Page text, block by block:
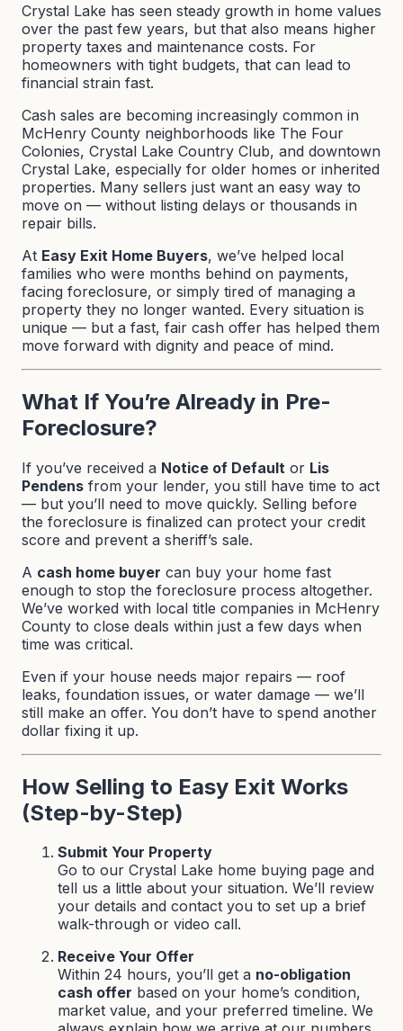
Crystal Lake has seen steady growth in home values
over the past few years, but that also means higher
property taxes and maintenance costs. For
homeowners with tight budgets, that can lead to
financial strain fast.
Cash sales are becoming increasingly common in
McHenry County neighborhoods like The Four
Colonies, Crystal Lake Country Club, and downtown
Crystal Lake, especially for older homes or inherited
properties. Many sellers just want an easy way to
move on — without listing delays or thousands in
repair bills.
At Easy Exit Home Buyers, we’ve helped local
families who were months behind on payments,
facing foreclosure, or simply tired of managing a
property they no longer wanted. Every situation is
unique — but a fast, fair cash offer has helped them
move forward with dignity and peace of mind.
What If You’re Already in Pre-
Foreclosure?
If you’ve received a Notice of Default or Lis
Pendens from your lender, you still have time to act
— but you’ll need to move quickly. Selling before
the foreclosure is finalized can protect your credit
score and prevent a sheriff’s sale.
A cash home buyer can buy your home fast
enough to stop the foreclosure process altogether.
We’ve worked with local title companies in McHenry
County to close deals within just a few days when
time was critical.
Even if your house needs major repairs — roof
leaks, foundation issues, or water damage — we’ll
still make an offer. You don’t have to spend another
dollar fixing it up.
How Selling to Easy Exit Works
(Step-by-Step)
Submit Your Property
Go to our Crystal Lake home buying page and
tell us a little about your situation. We’ll review
your details and contact you to set up a brief
walk-through or video call.
Receive Your Offer
Within 24 hours, you’ll get a no-obligation
cash offer based on your home’s condition,
market value, and your preferred timeline. We